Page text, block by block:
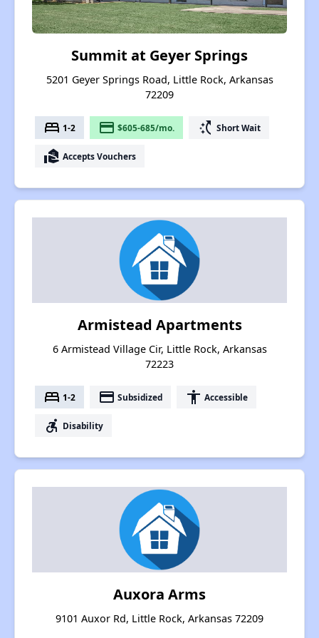
Summit at Geyer Springs
5201 Geyer Springs Road, Little Rock, Arkansas
72209
bed 1-2 payment $605-685/mo. switch_access_shortcut Short Wait
real_estate_agent Accepts Vouchers
Armistead Apartments
6 Armistead Village Cir, Little Rock, Arkansas
72223
bed 1-2 payment Subsidized accessibility Accessible
accessible_forward Disability
Auxora Arms
9101 Auxor Rd, Little Rock, Arkansas 72209